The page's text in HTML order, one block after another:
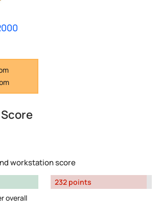
workstation score
overall
232 points